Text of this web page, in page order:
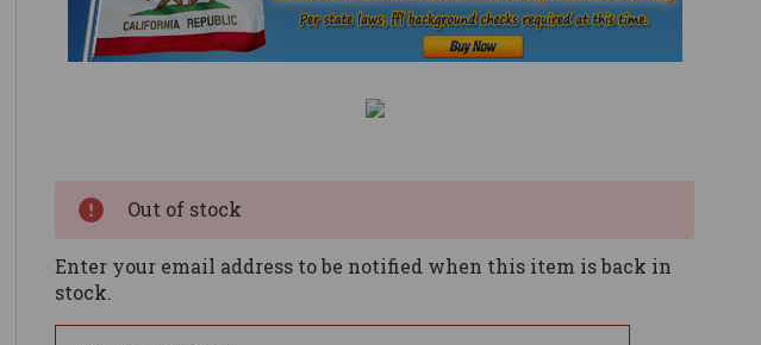
Out of stock
Enter your email address to be notified when this item is back in
stock.